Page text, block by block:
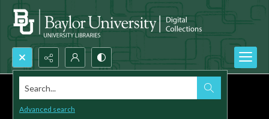
Search...
Advanced search